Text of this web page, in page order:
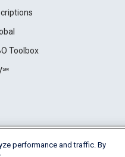
Toolbox
performance and traffic. By